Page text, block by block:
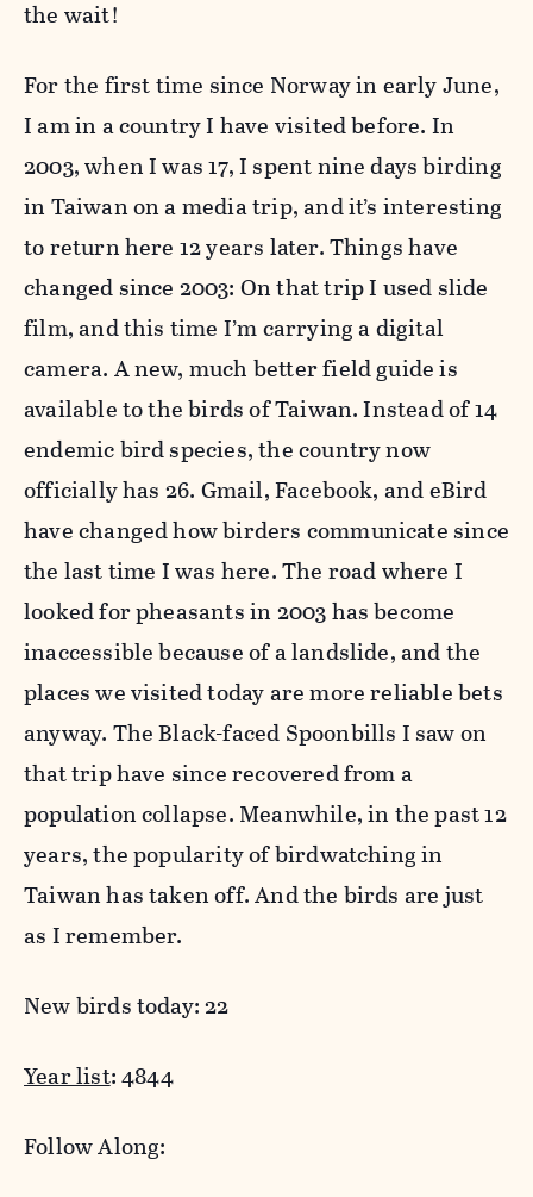
the wait!
For the first time since Norway in early June,
I am in a country I have visited before. In
2003, when I was 17, I spent nine days birding
in Taiwan on a media trip, and it’s interesting
to return here 12 years later. Things have
changed since 2003: On that trip I used slide
film, and this time I’m carrying a digital
camera. A new, much better field guide is
available to the birds of Taiwan. Instead of 14
endemic bird species, the country now
officially has 26. Gmail, Facebook, and eBird
have changed how birders communicate since
the last time I was here. The road where I
looked for pheasants in 2003 has become
inaccessible because of a landslide, and the
places we visited today are more reliable bets
anyway. The Black-faced Spoonbills I saw on
that trip have since recovered from a
population collapse. Meanwhile, in the past 12
years, the popularity of birdwatching in
Taiwan has taken off. And the birds are just
as I remember.
New birds today: 22
Year list: 4844
Follow Along: